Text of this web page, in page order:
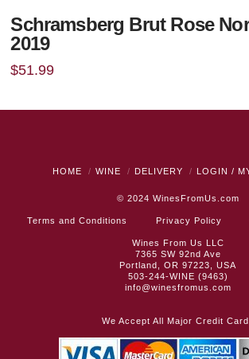
Schramsberg Brut Rose
2019
$51.99
HOME WINE DELIVERY LOGIN /
© 2024 WinesFromUs.com
Terms and Conditions Privacy Policy
Wines From Us LLC
7365 SW 92nd Ave
Portland, OR 97223, USA
503-244-WINE (9463)
info@winesfromus.com
We Accept All Major Credit